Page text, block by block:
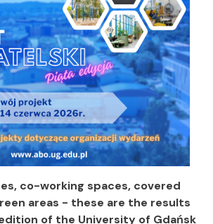
co-working spaces, covered
areas - these are the results
of the University of Gdańsk